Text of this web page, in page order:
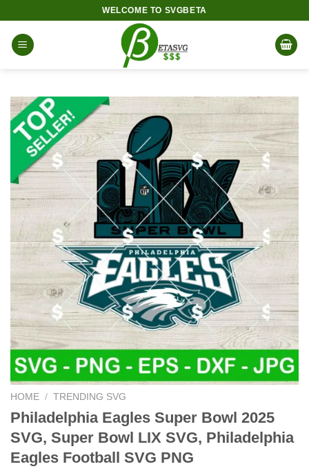
content
WELCOME TO SVGBETA
HOME / TRENDING SVG
Philadelphia Eagles Super Bowl 2025
SVG, Super Bowl LIX SVG, Philadelphia
Eagles Football SVG PNG